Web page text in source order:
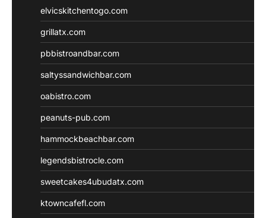
elvicskitchentogo.com
grillatx.com
pbbistroandbar.com
saltyssandwichbar.com
oabistro.com
peanuts-pub.com
hammockbeachbar.com
legendsbistrocle.com
sweetcakes4ubudatx.com
ktowncafefl.com